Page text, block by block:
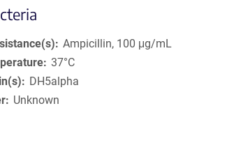
Ampicillin, 100 μg/mL
37°C
DH5alpha
Unknown